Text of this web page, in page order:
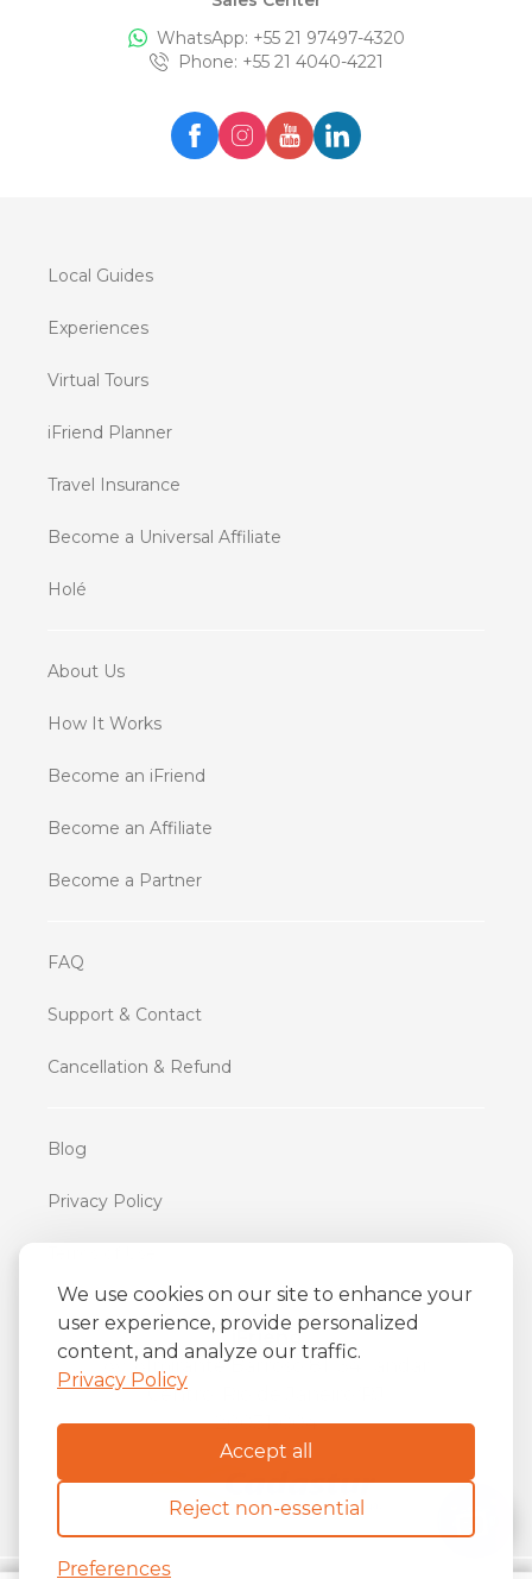
We use cookies on our site to enhance your
user experience, provide personalized
content, and analyze our traffic.
Privacy Policy
Accept all
Reject non-essential
Preferences
WhatsApp: +55 21 97497-4320
Phone: +55 21 4040-4221
Local Guides
Experiences
Virtual Tours
iFriend Planner
Travel Insurance
Become a Universal Affiliate
Holé
About Us
How It Works
Become an iFriend
Become an Affiliate
Become a Partner
FAQ
Support & Contact
Cancellation & Refund
Blog
Privacy Policy
iFriend
Av. Almirante Barroso 81, 34
Centro, Rio de Janeiro/RJ
20031-004